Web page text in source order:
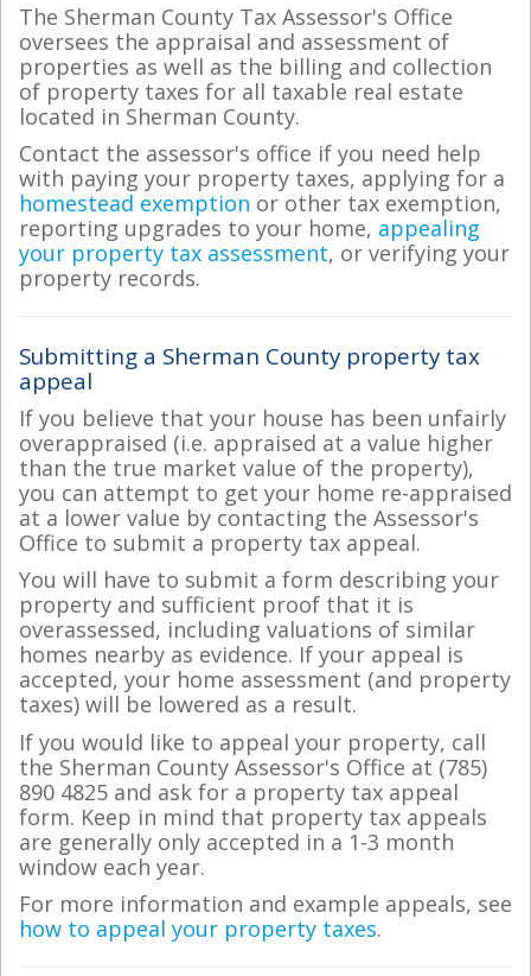
The Sherman County Tax Assessor's Office
oversees the appraisal and assessment of
properties as well as the billing and collection
of property taxes for all taxable real estate
located in Sherman County.
Contact the assessor's office if you need help
with paying your property taxes, applying for a
homestead exemption or other tax exemption,
reporting upgrades to your home, appealing
your property tax assessment, or verifying your
property records.
Submitting a Sherman County property tax
appeal
If you believe that your house has been unfairly
overappraised (i.e. appraised at a value higher
than the true market value of the property),
you can attempt to get your home re-appraised
at a lower value by contacting the Assessor's
Office to submit a property tax appeal.
You will have to submit a form describing your
property and sufficient proof that it is
overassessed, including valuations of similar
homes nearby as evidence. If your appeal is
accepted, your home assessment (and property
taxes) will be lowered as a result.
If you would like to appeal your property, call
the Sherman County Assessor's Office at (785)
890 4825 and ask for a property tax appeal
form. Keep in mind that property tax appeals
are generally only accepted in a 1-3 month
window each year.
For more information and example appeals, see
how to appeal your property taxes.